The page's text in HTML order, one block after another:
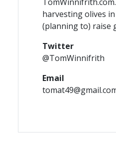
harvesting olives in
(planning to) raise
Twitter
@TomWinnifrith
Email